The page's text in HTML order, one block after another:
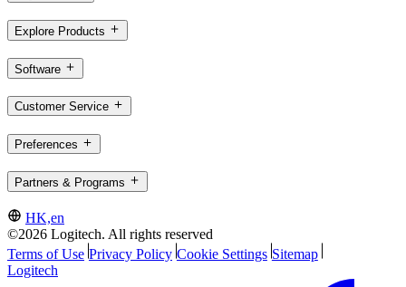
Explore Products
Software
Customer Service
Preferences
Partners & Programs
HK,en
©2026 Logitech. All rights reserved
Terms of Use Privacy Policy Cookie Settings Sitemap
Logitech